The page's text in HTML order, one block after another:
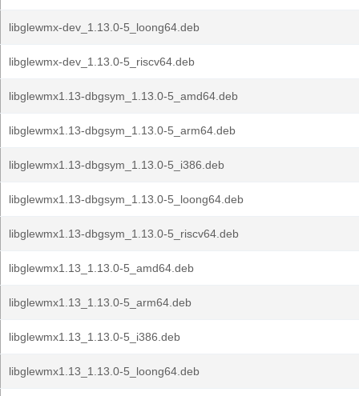
libglewmx-dev_1.13.0-5_loong64.deb
libglewmx-dev_1.13.0-5_riscv64.deb
libglewmx1.13-dbgsym_1.13.0-5_amd64.deb
libglewmx1.13-dbgsym_1.13.0-5_arm64.deb
libglewmx1.13-dbgsym_1.13.0-5_i386.deb
libglewmx1.13-dbgsym_1.13.0-5_loong64.deb
libglewmx1.13-dbgsym_1.13.0-5_riscv64.deb
libglewmx1.13_1.13.0-5_amd64.deb
libglewmx1.13_1.13.0-5_arm64.deb
libglewmx1.13_1.13.0-5_i386.deb
libglewmx1.13_1.13.0-5_loong64.deb